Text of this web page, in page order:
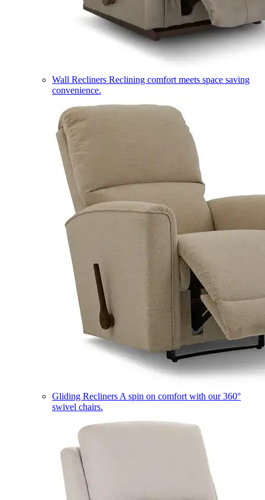
Wall Recliners Reclining comfort meets space saving
convenience.
Gliding Recliners A spin on comfort with our 360°
swivel chairs.